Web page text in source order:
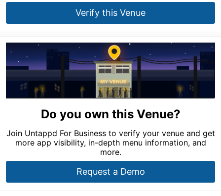
Verify this Venue
Do you own this Venue?
Join Untappd For Business to verify your venue and get
more app visibility, in-depth menu information, and
more.
Request a Demo